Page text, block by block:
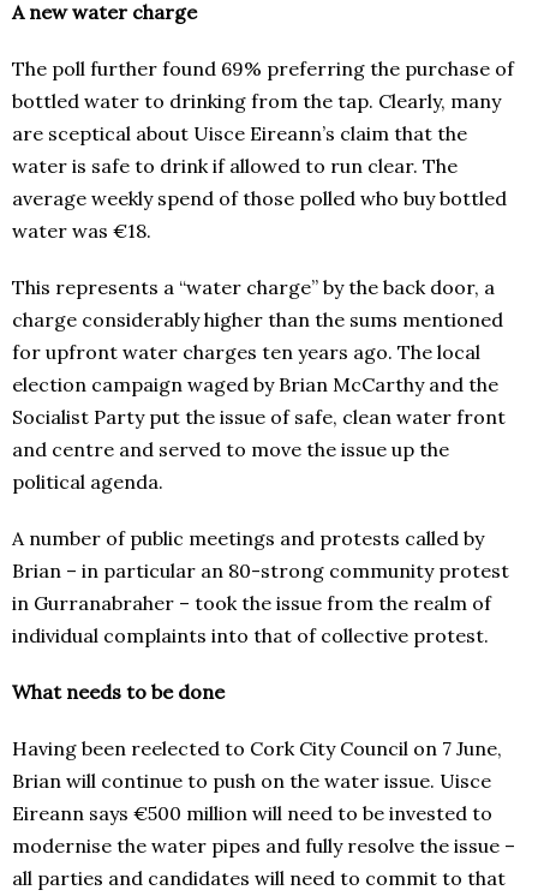
A new water charge
The poll further found 69% preferring the purchase of
bottled water to drinking from the tap. Clearly, many
are sceptical about Uisce Eireann’s claim that the
water is safe to drink if allowed to run clear. The
average weekly spend of those polled who buy bottled
water was €18.
This represents a “water charge” by the back door, a
charge considerably higher than the sums mentioned
for upfront water charges ten years ago. The local
election campaign waged by Brian McCarthy and the
Socialist Party put the issue of safe, clean water front
and centre and served to move the issue up the
political agenda.
A number of public meetings and protests called by
Brian – in particular an 80-strong community protest
in Gurranabraher – took the issue from the realm of
individual complaints into that of collective protest.
What needs to be done
Having been reelected to Cork City Council on 7 June,
Brian will continue to push on the water issue. Uisce
Eireann says €500 million will need to be invested to
modernise the water pipes and fully resolve the issue –
all parties and candidates will need to commit to that